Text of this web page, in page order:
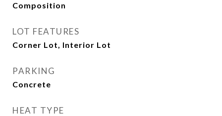
Composition
LOT FEATURES
Corner Lot, Interior Lot
PARKING
Concrete
HEAT TYPE